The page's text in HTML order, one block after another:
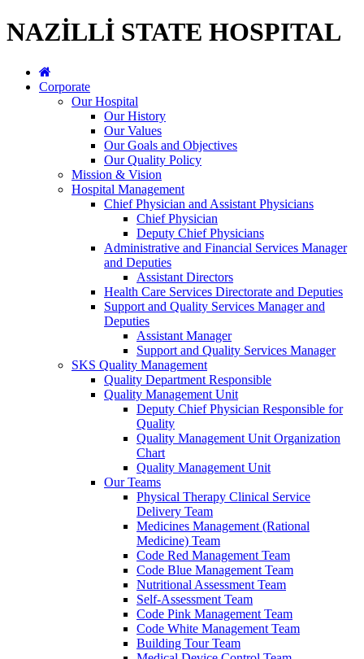
NAZİLLİ STATE HOSPITAL
Corporate
Our Hospital
Our History
Our Values
Our Goals and Objectives
Our Quality Policy
Mission & Vision
Hospital Management
Chief Physician and Assistant Physicians
Chief Physician
Deputy Chief Physicians
Administrative and Financial Services Manager
and Deputies
Assistant Directors
Health Care Services Directorate and Deputies
Support and Quality Services Manager and
Deputies
Assistant Manager
Support and Quality Services Manager
SKS Quality Management
Quality Department Responsible
Quality Management Unit
Deputy Chief Physician Responsible for
Quality
Quality Management Unit Organization
Chart
Quality Management Unit
Our Teams
Physical Therapy Clinical Service
Delivery Team
Medicines Management (Rational
Medicine) Team
Code Red Management Team
Code Blue Management Team
Nutritional Assessment Team
Self-Assessment Team
Code Pink Management Team
Code White Management Team
Building Tour Team